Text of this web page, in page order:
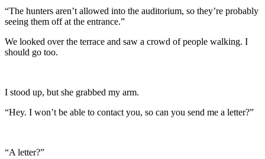
“The hunters aren’t allowed into the auditorium, so they’re probably
seeing them off at the entrance.”
We looked over the terrace and saw a crowd of people walking. I
should go too.
I stood up, but she grabbed my arm.
“Hey. I won’t be able to contact you, so can you send me a letter?”
“A letter?”